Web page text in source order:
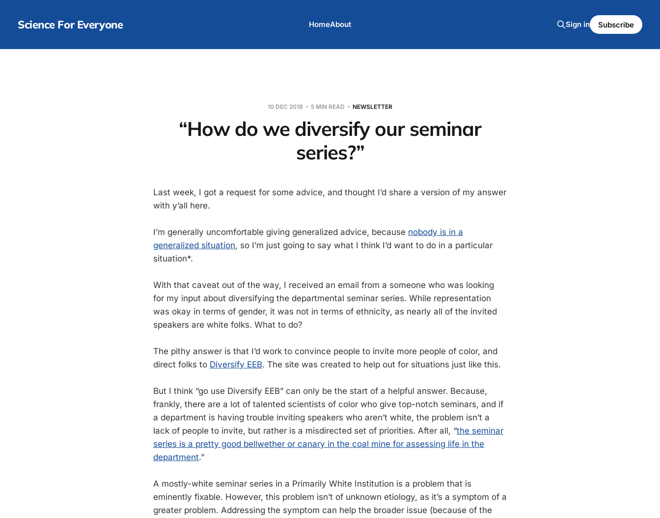
Science For Everyone HomeAbout Sign in Subscribe
10 DEC 2018 5 MIN READ NEWSLETTER
“How do we diversify our seminar
series?”
Last week, I got a request for some advice, and thought I’d share a version of my answer
with y’all here.
I’m generally uncomfortable giving generalized advice, because nobody is in a
generalized situation, so I’m just going to say what I think I’d want to do in a particular
situation*.
With that caveat out of the way, I received an email from a someone who was looking
for my input about diversifying the departmental seminar series. While representation
was okay in terms of gender, it was not in terms of ethnicity, as nearly all of the invited
speakers are white folks. What to do?
The pithy answer is that I’d work to convince people to invite more people of color, and
direct folks to Diversify EEB. The site was created to help out for situations just like this.
But I think “go use Diversify EEB” can only be the start of a helpful answer. Because,
frankly, there are a lot of talented scientists of color who give top-notch seminars, and if
a department is having trouble inviting speakers who aren’t white, the problem isn’t a
lack of people to invite, but rather is a misdirected set of priorities. After all, “the seminar
series is a pretty good bellwether or canary in the coal mine for assessing life in the
department.”
A mostly-white seminar series in a Primarily White Institution is a problem that is
eminently fixable. However, this problem isn’t of unknown etiology, as it’s a symptom of a
greater problem. Addressing the symptom can help the broader issue (because of the